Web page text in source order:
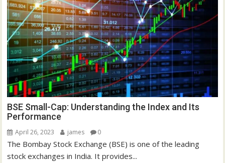
BSE Small-Cap: Understanding the Index and Its
Performance
April 26, 2023 james 0
The Bombay Stock Exchange (BSE) is one of the leading
stock exchanges in India. It provides...